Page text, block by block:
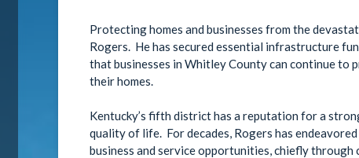
Protecting homes and businesses from the
Rogers. He has secured essential infrastructure
that businesses in Whitley County can continue to
their homes.
Kentucky’s fifth district has a reputation for a
quality of life. For decades, Rogers has
business and service opportunities, chiefly